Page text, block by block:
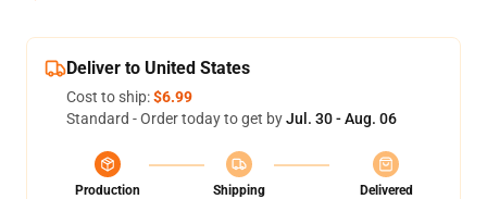
Deliver to United States
Cost to ship:$6.99
Standard - Order today to get byJul. 30 - Aug. 06
Production
Shipping
Delivered